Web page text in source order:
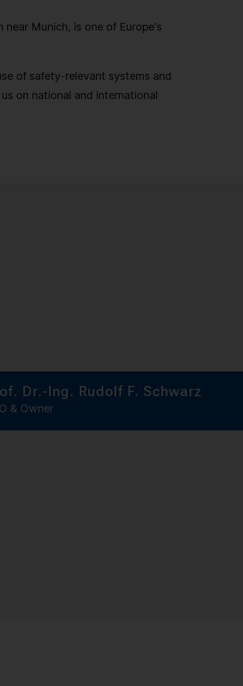
Munich, is one of Europe's
of safety-relevant systems and
on national and international
Dr.-Ing. Rudolf F. Schwarz
& Owner